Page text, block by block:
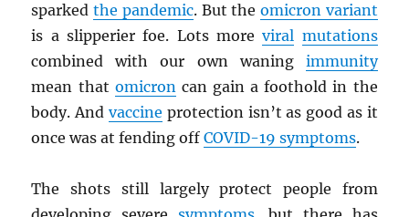
sparkedthe pandemic. But the omicron variant
is a slipperier foe. Lots moreviral mutations
combined with our own waning immunity
mean that omicroncan gain a foothold in the
body. And vaccine protection isn’t as good as it
once was at fending offCOVID-19 symptoms.
The shots still largely protect people from